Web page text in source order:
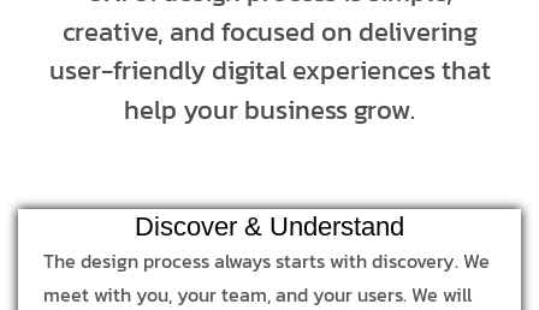
creative, and focused on delivering
user-friendly digital experiences that
help your business grow.
Discover & Understand
The design process always starts with discovery. We
meet with you, your team, and your users. We will